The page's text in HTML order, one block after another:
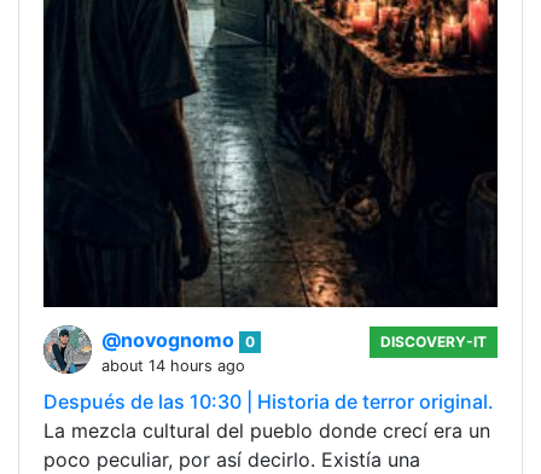
@novognomo 0
about 14 hours ago
DISCOVERY-IT
Después de las 10:30 | Historia de terror original.
La mezcla cultural del pueblo donde crecí era un
poco peculiar, por así decirlo. Existía una